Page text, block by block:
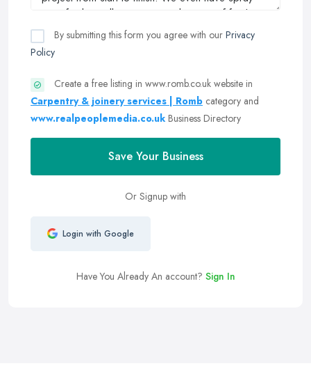
By submitting this form you agree with our Privacy
Policy
Create a free listing in www.romb.co.uk website in
Carpentry & joinery services | Romb category and
www.realpeoplemedia.co.uk Business Directory
Save Your Business
Or Signup with
Login with Google
Have You Already An account? Sign In